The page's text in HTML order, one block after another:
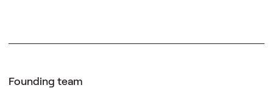
Founding team